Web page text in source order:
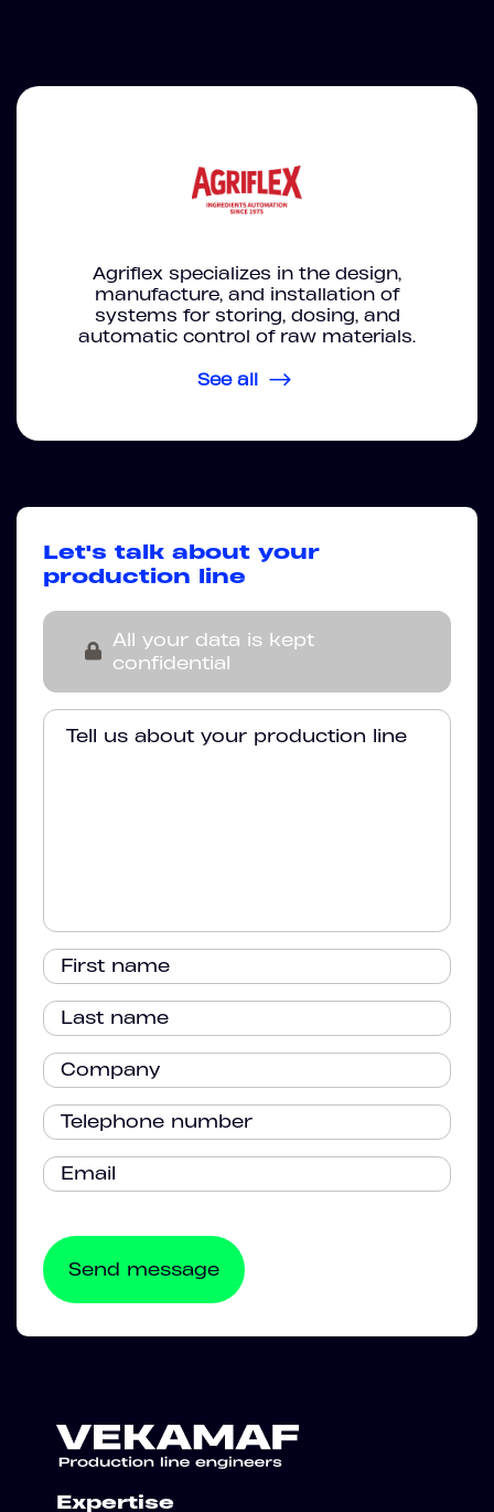
Agriflex specializes in the design,
manufacture, and installation of
systems for storing, dosing, and
automatic control of raw materials.
See all
Let's talk about your
production line
All your data is kept
confidential
Expertise